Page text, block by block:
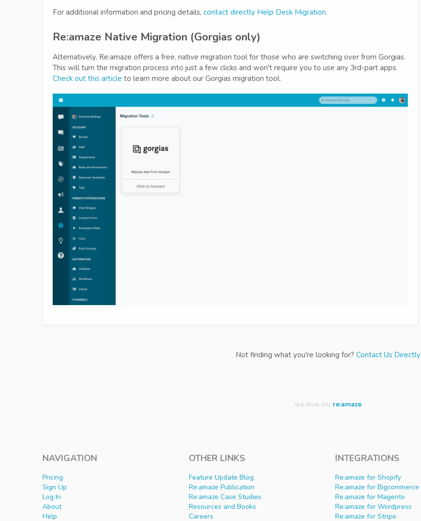
For additional information and pricing details, contact directly Help Desk Migration.
Re:amaze Native Migration (Gorgias only)
Alternatively, Re:amaze offers a free, native migration tool for those who are switching over from Gorgias.
This will turn the migration process into just a few clicks and won't require you to use any 3rd-part apps.
Check out this article to learn more about our Gorgias migration tool.
Not finding what you're looking for? Contact Us Directly
WE RUN ON re:amaze
NAVIGATION
Pricing
Sign Up
Log In
About
Help
OTHER LINKS
Feature Update Blog
Re:amaze Publication
Re:amaze Case Studies
Resources and Books
Careers
INTEGRATIONS
Re:amaze for Shopify
Re:amaze for Bigcommerce
Re:amaze for Magento
Re:amaze for Wordpress
Re:amaze for Stripe